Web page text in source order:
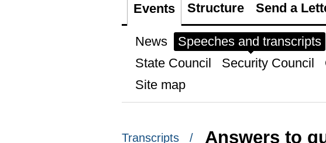
Events Structure Send a
News Speeches and transcripts
State Council
Security Council
Site map
Transcripts / Answers to